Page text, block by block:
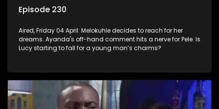
Episode 230
Aired, Friday 04 April: Melokuhle decides to reach for her
dreams. Ayanda's off-hand comment hits a nerve for Pele. Is
Lucy starting to fall for a young man’s charms?